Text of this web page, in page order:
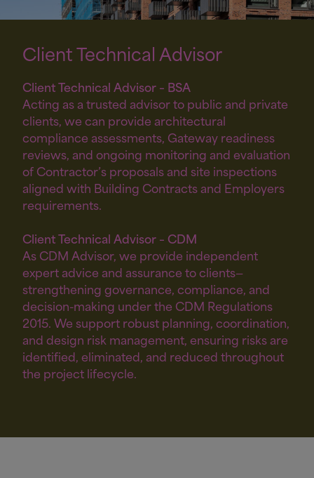
Client TechnicalAdvisor
Client Technical Advisor – BSA
Acting as a trusted advisor to public and private
clients, we can provide architectural
compliance assessments, Gateway readiness
reviews, and ongoing monitoring and evaluation
of Contractor’s proposals and site inspections
aligned with Building Contracts and Employers
requirements.
Client Technical Advisor – CDM
As CDM Advisor, we provide independent
expert advice and assurance to clients—
strengthening governance, compliance, and
decision-making under the CDM Regulations
2015. We support robust planning, coordination,
and design risk management, ensuring risks are
identified, eliminated, and reduced throughout
the project lifecycle.